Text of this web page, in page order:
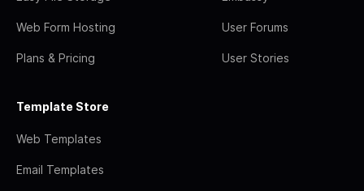
Web Form Hosting
Plans & Pricing
User Forums
User Stories
Template Store
Web Templates
Email Templates